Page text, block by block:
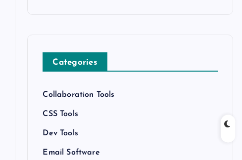
Categories
Collaboration Tools
CSS Tools
Dev Tools
Email Software